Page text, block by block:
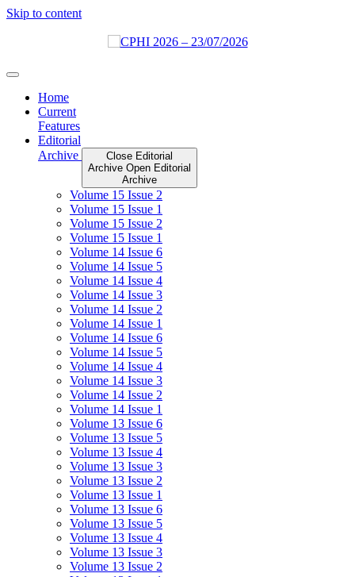
Skip to content
Home
Current
Features
Editorial
Archive
Close Editorial
Archive Open Editorial
Archive
Volume 15 Issue 2
Volume 15 Issue 1
Volume 15 Issue 2
Volume 15 Issue 1
Volume 14 Issue 6
Volume 14 Issue 5
Volume 14 Issue 4
Volume 14 Issue 3
Volume 14 Issue 2
Volume 14 Issue 1
Volume 14 Issue 6
Volume 14 Issue 5
Volume 14 Issue 4
Volume 14 Issue 3
Volume 14 Issue 2
Volume 14 Issue 1
Volume 13 Issue 6
Volume 13 Issue 5
Volume 13 Issue 4
Volume 13 Issue 3
Volume 13 Issue 2
Volume 13 Issue 1
Volume 13 Issue 6
Volume 13 Issue 5
Volume 13 Issue 4
Volume 13 Issue 3
Volume 13 Issue 2